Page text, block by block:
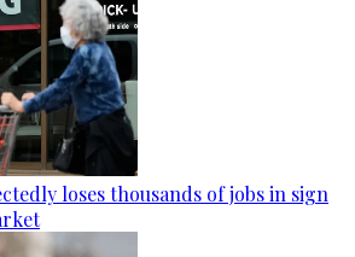
loses thousands of jobs in sign